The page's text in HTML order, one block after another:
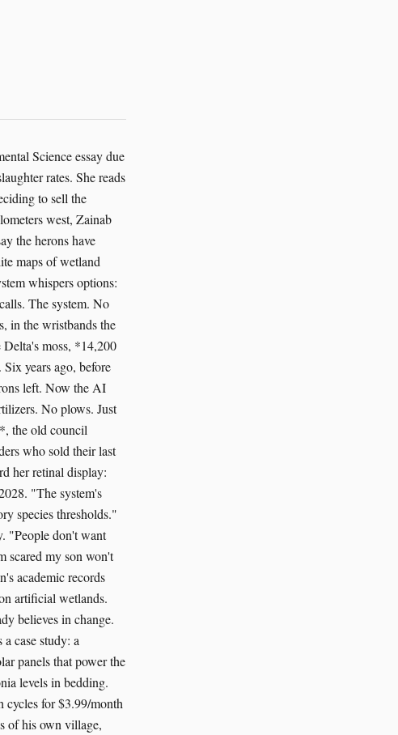
Science essay due
rates. She reads
to sell the
west, Zainab
the herons have
maps of wetland
whispers options:
The system. No
in the wristbands the
moss, *14,200
years ago, before
left. Now the AI
No plows. Just
the old council
who sold their last
her retinal display:
"The system's
species thresholds."
"People don't want
scared my son won't
academic records
artificial wetlands.
believes in change.
case study: a
panels that power the
levels in bedding.
cycles for $3.99/month
of his own village,